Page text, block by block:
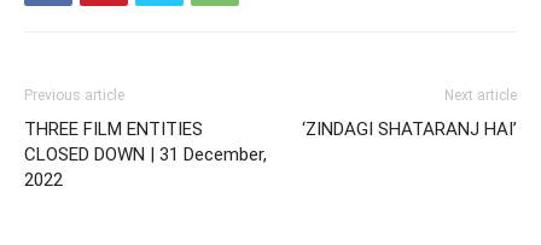
Previous article
THREE FILM ENTITIES
CLOSED DOWN | 31 December,
2022
Next article
‘ZINDAGI SHATARANJ HAI’